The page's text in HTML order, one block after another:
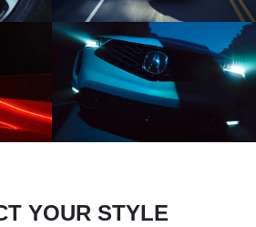
YOUR STYLE